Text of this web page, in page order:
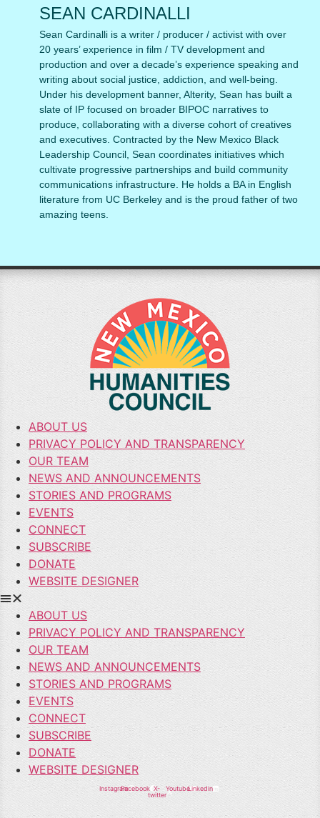
SEAN CARDINALLI
Sean Cardinalli is a writer / producer / activist with over
20 years’ experience in film / TV development and
production and over a decade’s experience speaking and
writing about social justice, addiction, and well-being.
Under his development banner, Alterity, Sean has built a
slate of IP focused on broader BIPOC narratives to
produce, collaborating with a diverse cohort of creatives
and executives. Contracted by the New Mexico Black
Leadership Council, Sean coordinates initiatives which
cultivate progressive partnerships and build community
communications infrastructure. He holds a BA in English
literature from UC Berkeley and is the proud father of two
amazing teens.
ABOUT US
PRIVACY POLICY AND TRANSPARENCY
OUR TEAM
NEWS AND ANNOUNCEMENTS
STORIES AND PROGRAMS
EVENTS
CONNECT
SUBSCRIBE
DONATE
WEBSITE DESIGNER
ABOUT US
PRIVACY POLICY AND TRANSPARENCY
OUR TEAM
NEWS AND ANNOUNCEMENTS
STORIES AND PROGRAMS
EVENTS
CONNECT
SUBSCRIBE
DONATE
WEBSITE DESIGNER
InstagramFacebook X-
twitter
YoutubeLinkedin